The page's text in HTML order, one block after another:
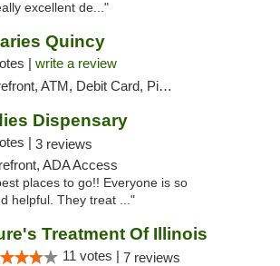
excellent de..."
Quincy
| write a review
ATM, Debit Card, Pickup
Dispensary
| 3 reviews
ADA Access
places to go!! Everyone is so
helpful. They treat ..."
Treatment Of Illinois
11 votes | 7 reviews